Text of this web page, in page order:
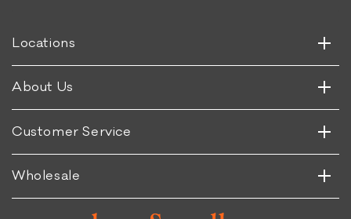
Locations
About Us Horizontal
Vertical
Customer Service Horizontal
Vertical
Wholesale Horizontal
Vertical